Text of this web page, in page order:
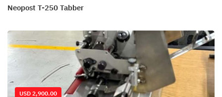
Neopost T-250 Tabber
USD 2,900.00